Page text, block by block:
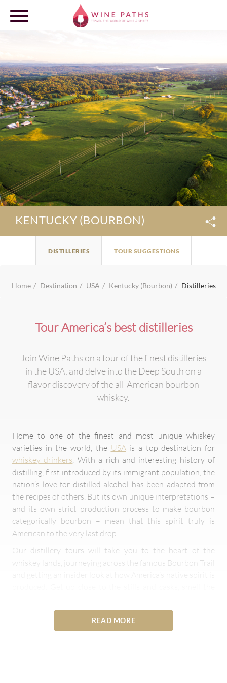
OUR DESTINATIONS
LOG IN
KENTUCKY (BOURBON)
DISTILLERIES TOUR SUGGESTIONS
Home Destination USA Kentucky (Bourbon) Distilleries
Tour America’s best distilleries
Join Wine Paths on a tour of the finest distilleries
in the USA, and delve into the Deep South on a
flavor discovery of the all-American bourbon
whiskey.
Home to one of the finest and most unique whiskey
varieties in the world, the USAis a top destination for
whiskey drinkers. With a rich and interesting history of
distilling, first introduced by its immigrant population, the
nation’s love for distilled alcohol has been adapted from
the recipes of others. But its own unique interpretations –
and its own strict production process to make bourbon
categorically bourbon – mean that this spirit truly is
American to the very last drop.
Our distillery tours will take you to the heart of the
whiskey lands, journeying across the famous Bourbon Trail
country’s proudest export as you take in its remarkable
READ MORE